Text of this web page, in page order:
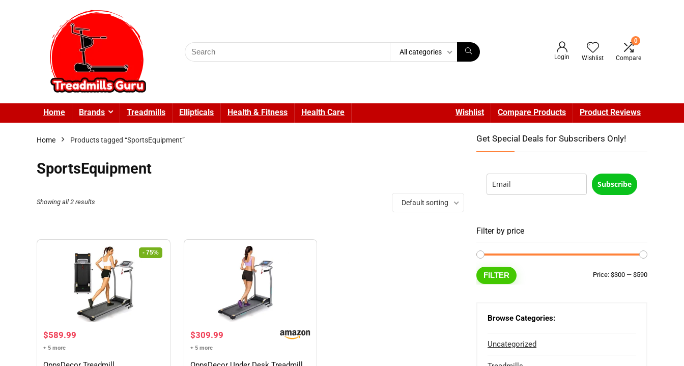
Search
for:
All categories
Login Wishlist
0
Compare
Home Brands Treadmills Ellipticals Health & Fitness Health Care Wishlist Compare Products Product Reviews
Home Products tagged “SportsEquipment”
SportsEquipment
Showing all 2 results Default sorting
- 75%
Original
price
$589.99
+ 5 more
$309.99
+ 5 more
Get Special Deals for Subscribers Only!
Subscribe
Filter by price
Min
Max
FILTER Price: $300 — $590
Browse Categories:
Uncategorized